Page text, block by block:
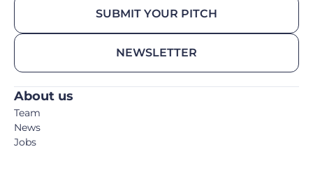
SUBMIT YOUR PITCH
NEWSLETTER
About us
Team
News
Jobs